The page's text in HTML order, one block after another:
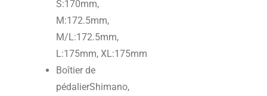
S:170mm,
M:172.5mm,
M/L:172.5mm,
L:175mm, XL:175mm
Boîtier de
pédalierShimano,